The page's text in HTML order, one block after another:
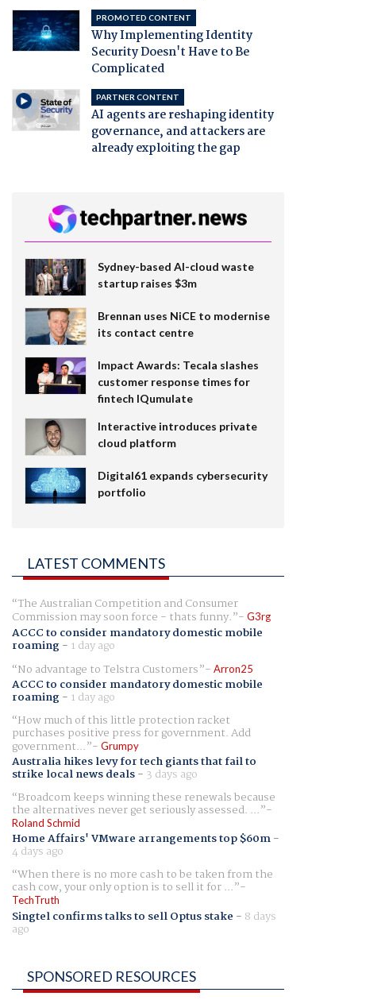
PROMOTED CONTENT
Why Implementing Identity
Security Doesn't Have to Be
Complicated
PARTNER CONTENT
AI agents are reshaping identity
governance, and attackers are
already exploiting the gap
Sydney-based AI-cloud waste
startup raises $3m
Brennan uses NiCE to modernise
its contact centre
Impact Awards: Tecala slashes
customer response times for
fintech IQumulate
Interactive introduces private
cloud platform
Digital61 expands cybersecurity
portfolio
LATEST COMMENTS
The Australian Competition and Consumer
Commission may soon force - thats funny. G3rg
ACCC to consider mandatory domestic mobile
roaming- 1 day ago
No advantage to Telstra Customers
Arron25
ACCC to consider mandatory domestic mobile
roaming- 1 day ago
How much of this little protection racket
purchases positive press for government. Add
government... Grumpy
Australia hikes levy for tech giants that fail to
strike local news deals- 3 days ago
Broadcom keeps winning these renewals because
the alternatives never get seriously assessed. ...
Roland Schmid
Home Affairs' VMware arrangements top $60m-
4 days ago
When there is no more cash to be taken from the
cash cow, your only option is to sell it for ...
TechTruth
Singtel confirms talks to sell Optus stake - 8 days
ago
SPONSORED RESOURCES